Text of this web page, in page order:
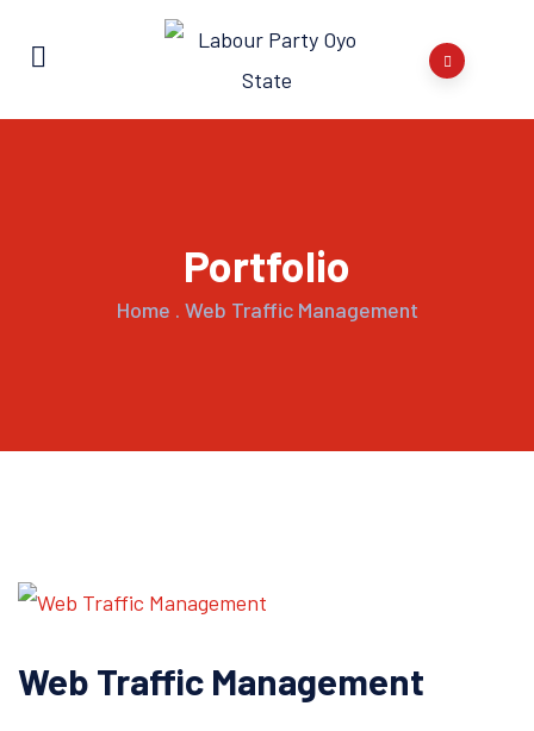
Portfolio
Home . Web Traffic Management
Web Traffic Management